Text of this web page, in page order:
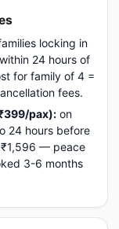
locking in
24 hours of
for family of 4 =
fees.
pax): on
24 hours before
— peace
3-6 months